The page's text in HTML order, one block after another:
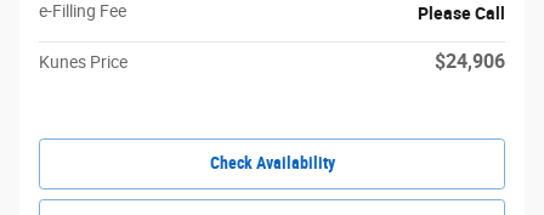
e-Filling Fee
Please Call
Kunes Price $24,906
Check Availability